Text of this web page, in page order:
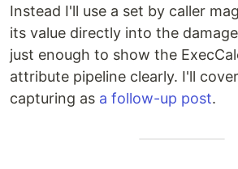
Instead I'll use a set by caller
its value directly into the
just enough to show the
attribute pipeline clearly. I'll
capturing as a follow-up post.